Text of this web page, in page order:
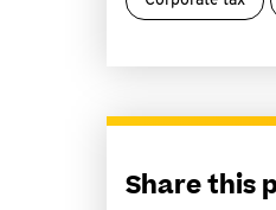
Share this